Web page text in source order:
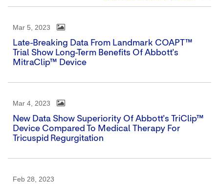
Mar 5, 2023
Late-Breaking Data From Landmark COAPT™
Trial Show Long-Term Benefits Of Abbott's
MitraClip™ Device
Mar 4, 2023
New Data Show Superiority Of Abbott's TriClip™
Device Compared To Medical Therapy For
Tricuspid Regurgitation
Feb 28, 2023